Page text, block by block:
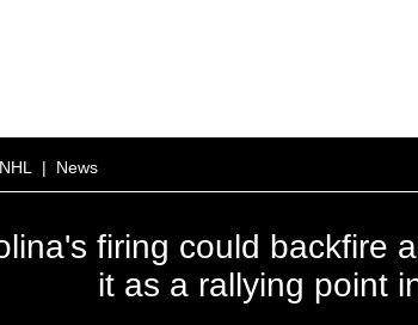
NHL | News
firing could backfire
it as a rallying point